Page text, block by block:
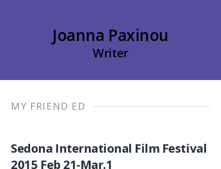
Joanna Paxinou
Writer
MY FRIEND ED
Sedona International Film Festival
2015 Feb 21-Mar.1